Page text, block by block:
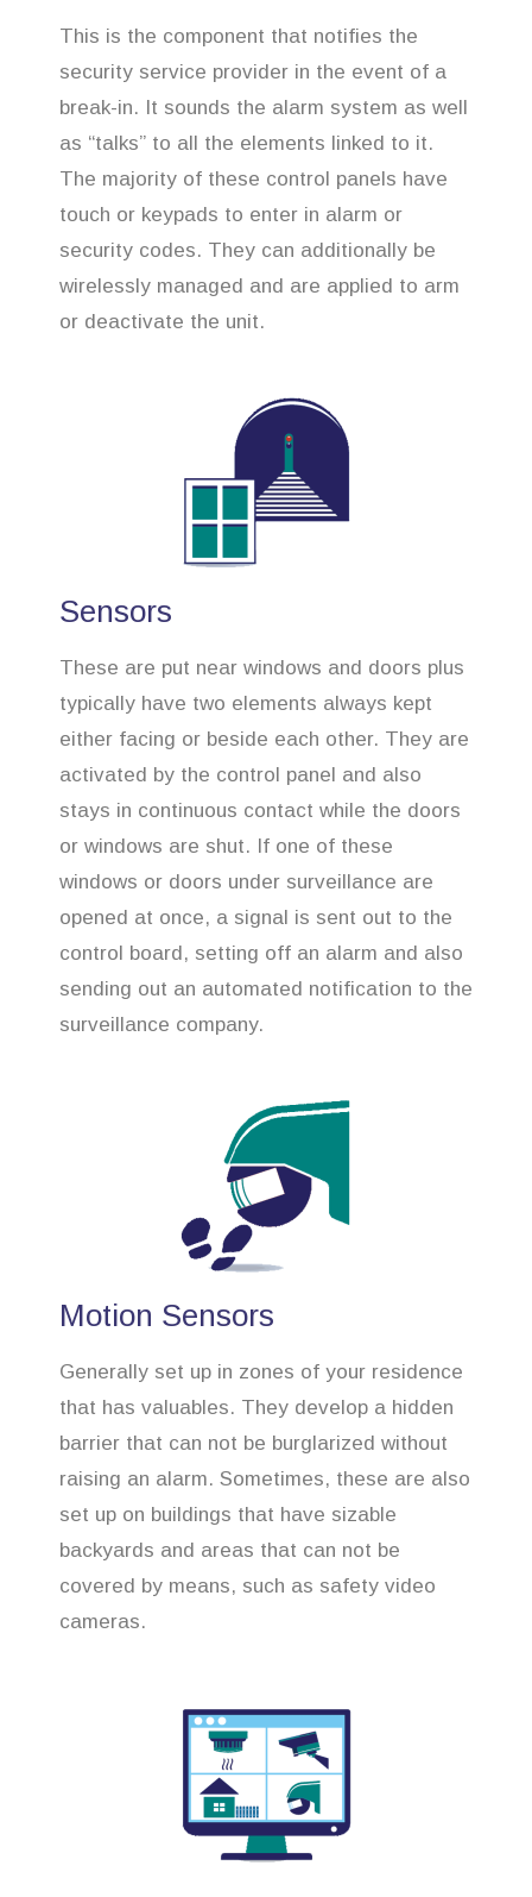
This is the component that notifies the
security service provider in the event of a
break-in. It sounds the alarm system as well
as “talks” to all the elements linked to it.
The majority of these control panels have
touch or keypads to enter in alarm or
security codes. They can additionally be
wirelessly managed and are applied to arm
or deactivate the unit.
Sensors
These are put near windows and doors plus
typically have two elements always kept
either facing or beside each other. They are
activated by the control panel and also
stays in continuous contact while the doors
or windows are shut. If one of these
windows or doors under surveillance are
opened at once, a signal is sent out to the
control board, setting off an alarm and also
sending out an automated notification to the
surveillance company.
Motion Sensors
Generally set up in zones of your residence
that has valuables. They develop a hidden
barrier that can not be burglarized without
raising an alarm. Sometimes, these are also
set up on buildings that have sizable
backyards and areas that can not be
covered by means, such as safety video
cameras.